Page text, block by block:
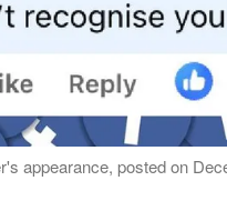
appearance, posted on